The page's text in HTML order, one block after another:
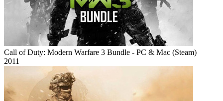
Call of Duty: Modern Warfare 3 Bundle - PC & Mac (Steam)
2011